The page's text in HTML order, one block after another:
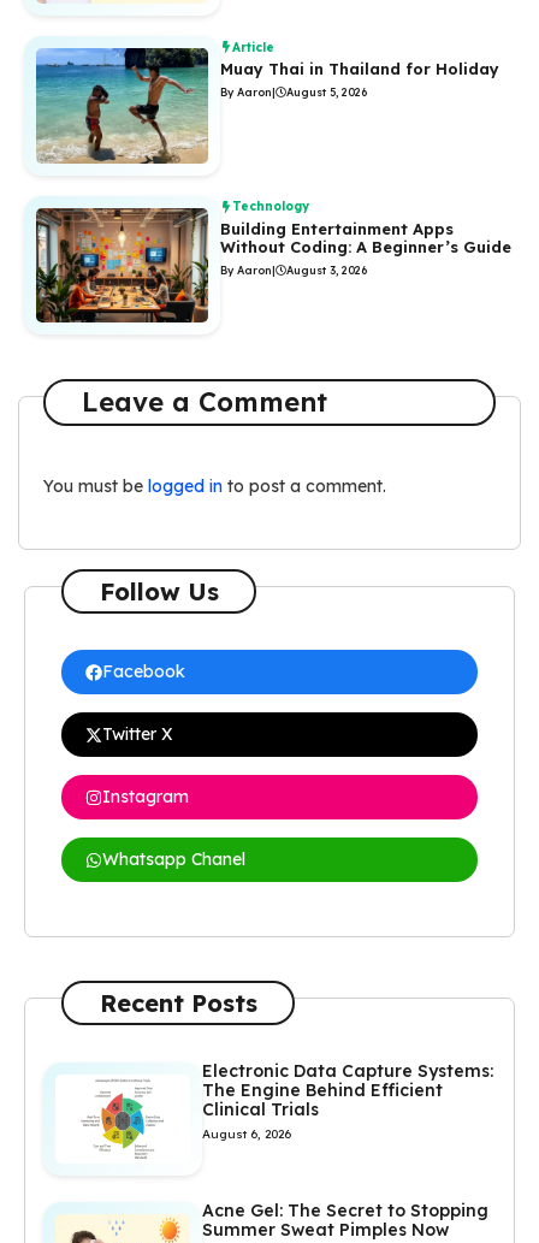
Article
Muay Thai in Thailand for Holiday
By Aaron| August 5, 2026
Technology
Building Entertainment Apps
Without Coding: A Beginner’s Guide
By Aaron| August 3, 2026
Leave a Comment
You must be logged in to post a comment.
Follow Us
Facebook
Twitter X
Instagram
Whatsapp Chanel
Recent Posts
Electronic Data Capture Systems:
The Engine Behind Efficient
Clinical Trials
August 6, 2026
Acne Gel: The Secret to Stopping
Summer Sweat Pimples Now